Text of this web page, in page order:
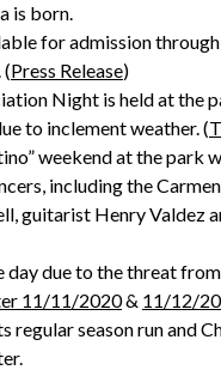
is born.
for admission
(Press Release)
Night is held at the
to inclement weather. (
weekend at the park
including the
guitarist Henry Valdez
day due to the threat
11/11/2020& 11/12/
regular season run and